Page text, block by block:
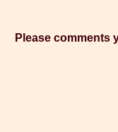
Please comments